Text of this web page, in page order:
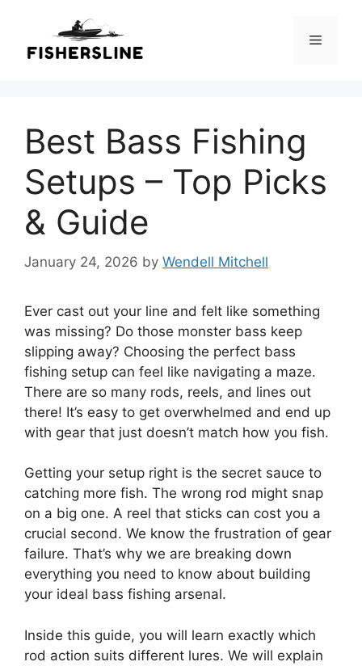
content
Menu
Best Bass Fishing
Setups – Top Picks
& Guide
January 24, 2026 by Wendell Mitchell
Ever cast out your line and felt like something
was missing? Do those monster bass keep
slipping away? Choosing the perfect bass
fishing setup can feel like navigating a maze.
There are so many rods, reels, and lines out
there! It’s easy to get overwhelmed and end up
with gear that just doesn’t match how you fish.
Getting your setup right is the secret sauce to
catching more fish. The wrong rod might snap
on a big one. A reel that sticks can cost you a
crucial second. We know the frustration of gear
failure. That’s why we are breaking down
everything you need to know about building
your ideal bass fishing arsenal.
Inside this guide, you will learn exactly which
rod action suits different lures. We will explain